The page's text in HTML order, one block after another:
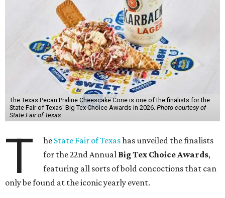
The Texas Pecan Praline Cheescake Cone is one of the finalists for the
State Fair of Texas' Big Tex Choice Awards in 2026. Photo courtesy of
State Fair of Texas
T he State Fair of Texashas unveiled the finalists
for the 22nd Annual Big Tex Choice Awards,
featuring all sorts of bold concoctions that can
only be found at the iconic yearly event.